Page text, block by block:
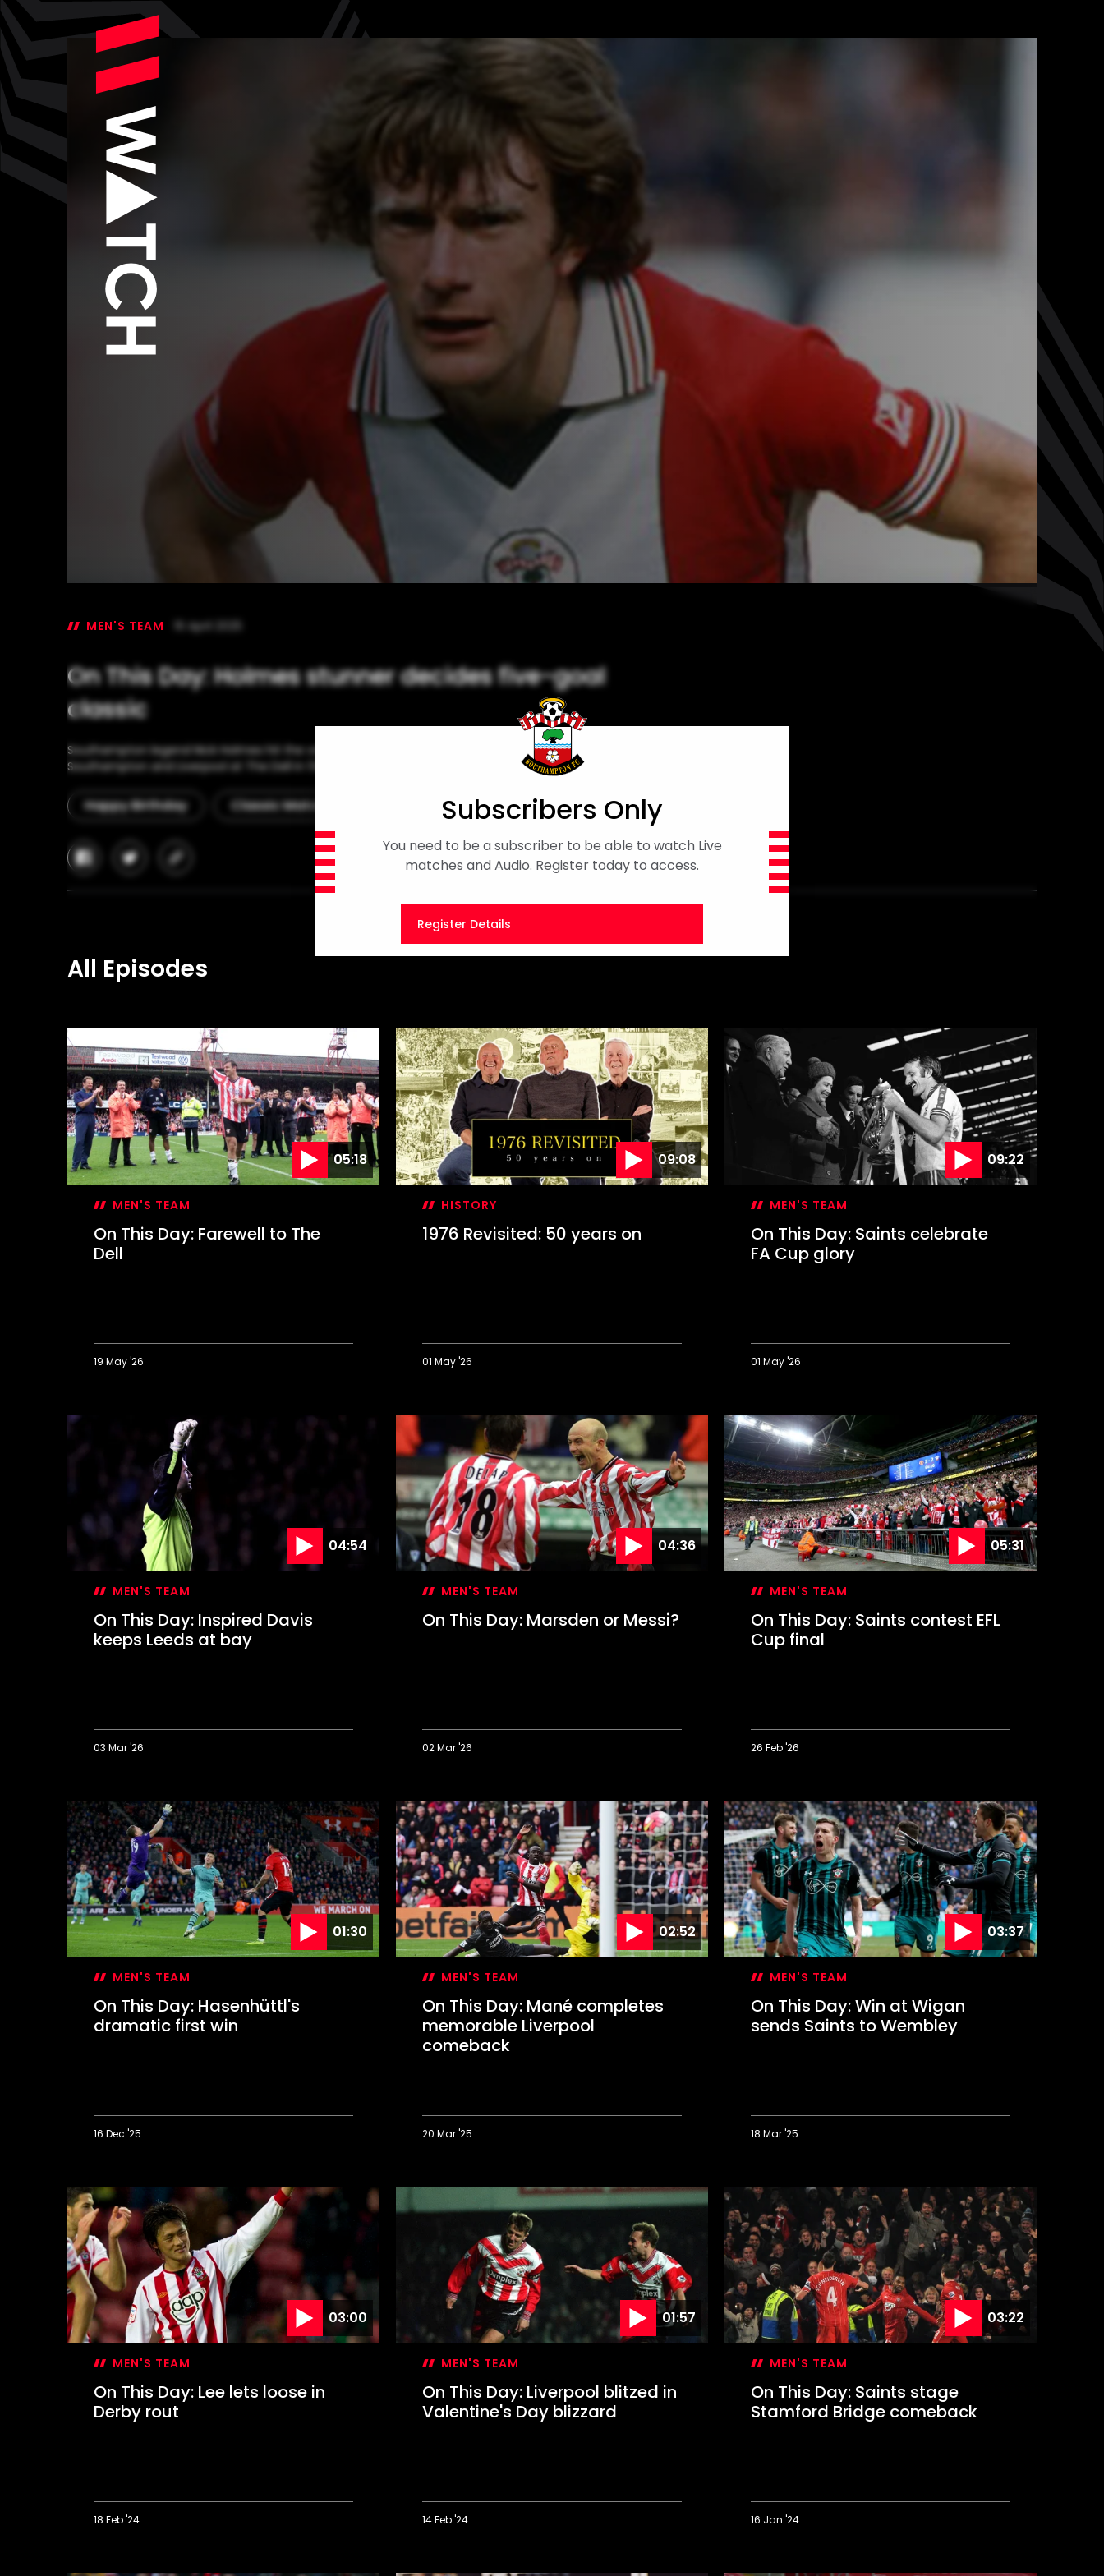
Subscribers Only
You need to be a subscriber to be able to watch Live
matches and Audio. Register today to access.
Register Details
MEN'S TEAM 16 April 2025
On This Day: Holmes stunner decides five-goal
classic
Southampton legend Nick Holmes hit the winner in a five-goal thriller between
Southampton and Liverpool at The Dell in 1983.
Happy Birthday Classic Match On This Day
facebooktwittercopy-
All Episodes
05:18
MEN'S TEAM
On This Day: Farewell to The
Dell
19 May '26
Day:
Farewell
09:08
HISTORY
1976 Revisited: 50 years on
01 May '26
50
years
on
09:22
MEN'S TEAM
On This Day: Saints celebrate
FA Cup glory
01 May '26
Day:
Saints
celebrate
FA
Cup
glory
04:54
MEN'S TEAM
On This Day: Inspired Davis
keeps Leeds at bay
03 Mar '26
Day:
Inspired
Davis
keeps
Leeds
at
bay
04:36
MEN'S TEAM
On This Day: Marsden or Messi?
02 Mar '26
Day:
Marsden
or
Messi?
05:31
MEN'S TEAM
On This Day: Saints contest EFL
Cup final
26 Feb '26
Day:
Saints
contest
EFL
Cup
final
01:30
MEN'S TEAM
On This Day: Hasenhüttl's
dramatic first win
16 Dec '25
Day:
Hasenhüttl's
dramatic
first
win
02:52
MEN'S TEAM
On This Day: Mané completes
memorable Liverpool
comeback
20 Mar '25
Day:
Mané
memorable
Liverpool
comeback
03:37
MEN'S TEAM
On This Day: Win at Wigan
sends Saints to Wembley
18 Mar '25
Day:
Win
at
Wigan
sends
Saints
to
Wembley
03:00
MEN'S TEAM
On This Day: Lee lets loose in
Derby rout
18 Feb '24
01:57
MEN'S TEAM
On This Day: Liverpool blitzed in
Valentine's Day blizzard
14 Feb '24
03:22
MEN'S TEAM
On This Day: Saints stage
Stamford Bridge comeback
16 Jan '24